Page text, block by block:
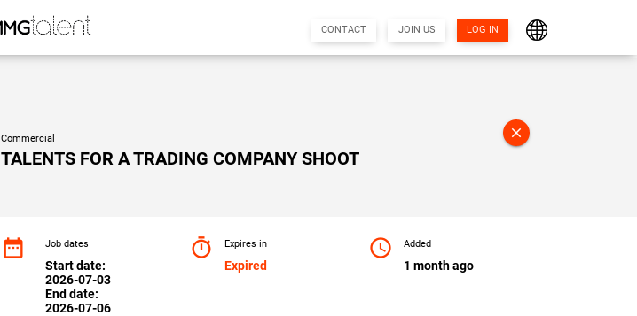
CONTACT JOIN US LOG IN
close
Commercial
TALENTS FOR A TRADING COMPANY SHOOT
date_range Job dates
Start date:
2026-07-03
End date:
2026-07-06
timer Expires in
Expired
access_time Added
1 month ago